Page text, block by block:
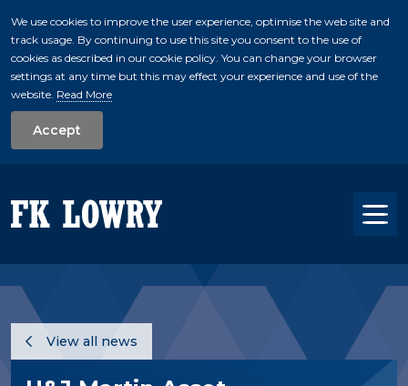
skip to main
We use cookies to improve the user experience, optimise the web site and
track usage. By continuing to use this site you consent to the use of
cookies as described in our cookie policy. You can change your browser
settings at any time but this may effect your experience and use of the
website. Read More
Accept
View all news